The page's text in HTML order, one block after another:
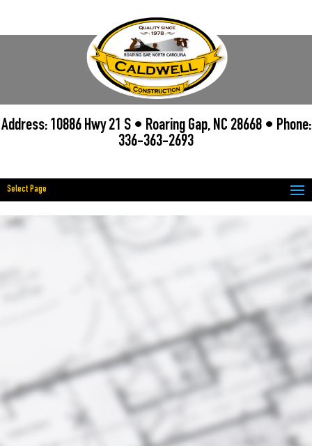
Address: 10886 Hwy 21 S • Roaring Gap, NC 28668 • Phone:
336-363-2693
Select Page